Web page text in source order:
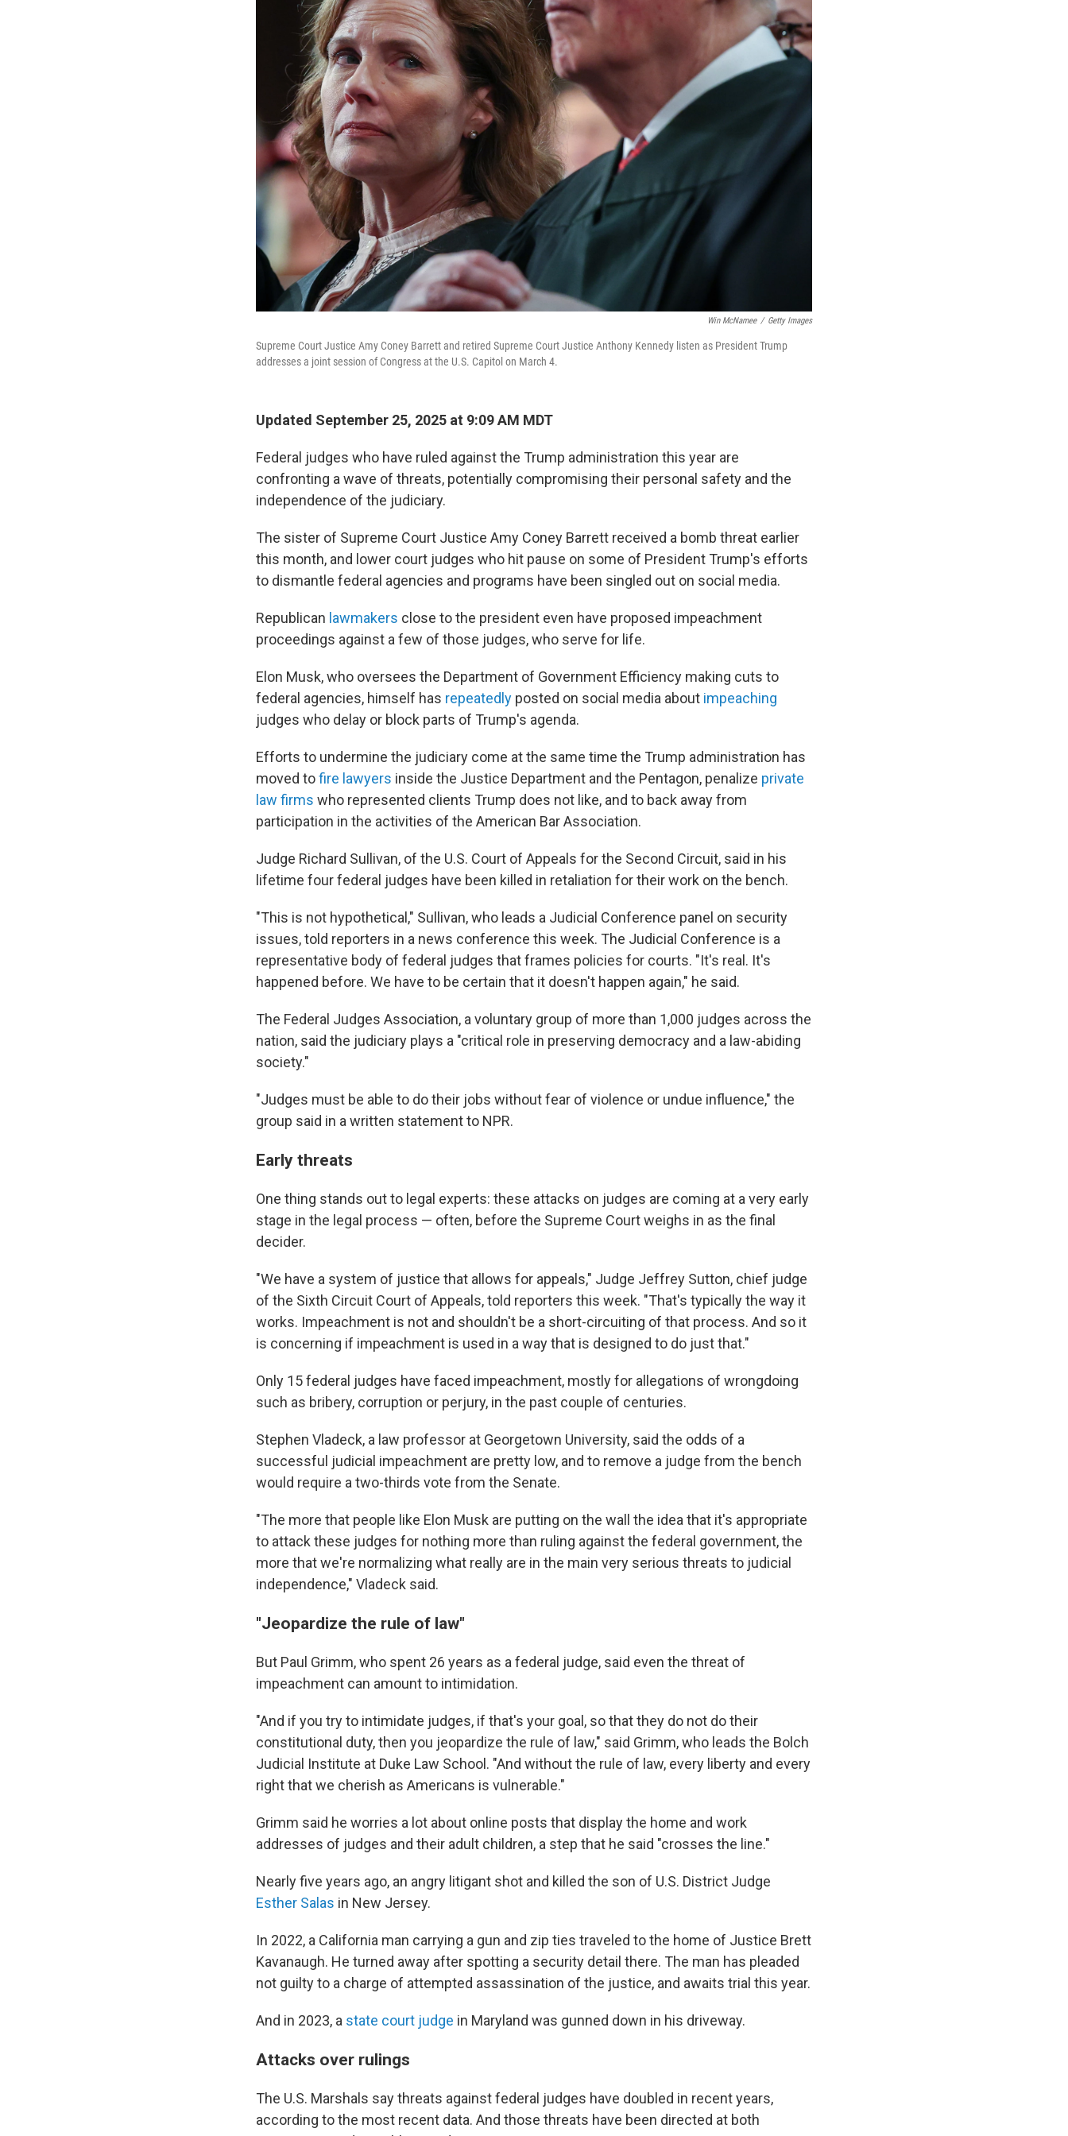
Win McNamee / Getty Images
Supreme Court Justice Amy Coney Barrett and retired Supreme Court Justice Anthony Kennedy listen as President Trump
addresses a joint session of Congress at the U.S. Capitol on March 4.
Updated September 25, 2025 at 9:09 AM MDT
Federal judges who have ruled against the Trump administration this year are
confronting a wave of threats, potentially compromising their personal safety and the
independence of the judiciary.
The sister of Supreme Court Justice Amy Coney Barrett received a bomb threat earlier
this month, and lower court judges who hit pause on some of President Trump's efforts
to dismantle federal agencies and programs have been singled out on social media.
Republican lawmakers close to the president even have proposed impeachment
proceedings against a few of those judges, who serve for life.
Elon Musk, who oversees the Department of Government Efficiency making cuts to
federal agencies, himself has repeatedly posted on social media about impeaching
judges who delay or block parts of Trump's agenda.
Efforts to undermine the judiciary come at the same time the Trump administration has
moved tofire lawyers inside the Justice Department and the Pentagon, penalize private
law firms who represented clients Trump does not like, and to back away from
participation in the activities of the American Bar Association.
Judge Richard Sullivan, of the U.S. Court of Appeals for the Second Circuit, said in his
lifetime four federal judges have been killed in retaliation for their work on the bench.
"This is not hypothetical," Sullivan, who leads a Judicial Conference panel on security
issues, told reporters in a news conference this week. The Judicial Conference is a
representative body of federal judges that frames policies for courts. "It's real. It's
happened before. We have to be certain that it doesn't happen again," he said.
The Federal Judges Association, a voluntary group of more than 1,000 judges across the
nation, said the judiciary plays a "critical role in preserving democracy and a law-abiding
society."
"Judges must be able to do their jobs without fear of violence or undue influence," the
group said in a written statement to NPR.
Early threats
One thing stands out to legal experts: these attacks on judges are coming at a very early
stage in the legal process — often, before the Supreme Court weighs in as the final
decider.
"We have a system of justice that allows for appeals," Judge Jeffrey Sutton, chief judge
of the Sixth Circuit Court of Appeals, told reporters this week. "That's typically the way it
works. Impeachment is not and shouldn't be a short-circuiting of that process. And so it
is concerning if impeachment is used in a way that is designed to do just that."
Only 15 federal judges have faced impeachment, mostly for allegations of wrongdoing
such as bribery, corruption or perjury, in the past couple of centuries.
Stephen Vladeck, a law professor at Georgetown University, said the odds of a
successful judicial impeachment are pretty low, and to remove a judge from the bench
would require a two-thirds vote from the Senate.
"The more that people like Elon Musk are putting on the wall the idea that it's appropriate
to attack these judges for nothing more than ruling against the federal government, the
more that we're normalizing what really are in the main very serious threats to judicial
independence," Vladeck said.
"Jeopardize the rule of law"
But Paul Grimm, who spent 26 years as a federal judge, said even the threat of
impeachment can amount to intimidation.
"And if you try to intimidate judges, if that's your goal, so that they do not do their
constitutional duty, then you jeopardize the rule of law," said Grimm, who leads the Bolch
Judicial Institute at Duke Law School. "And without the rule of law, every liberty and every
right that we cherish as Americans is vulnerable."
Grimm said he worries a lot about online posts that display the home and work
addresses of judges and their adult children, a step that he said "crosses the line."
Nearly five years ago, an angry litigant shot and killed the son of U.S. District Judge
Esther Salas in New Jersey.
In 2022, a California man carrying a gun and zip ties traveled to the home of Justice Brett
Kavanaugh. He turned away after spotting a security detail there. The man has pleaded
not guilty to a charge of attempted assassination of the justice, and awaits trial this year.
And in 2023, a state court judge in Maryland was gunned down in his driveway.
Attacks over rulings
The U.S. Marshals say threats against federal judges have doubled in recent years,
according to the most recent data. And those threats have been directed at both